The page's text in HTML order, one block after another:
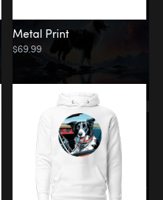
Metal Print
$69.99